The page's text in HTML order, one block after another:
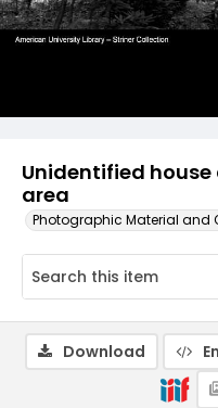
Unidentified
area
Photographic Material and
Download